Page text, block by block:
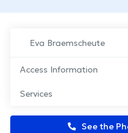
Eva Braemscheute
Access Information
Services
See the